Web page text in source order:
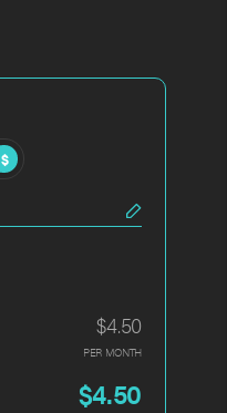
$
$4.50
PER MONTH
$4.50